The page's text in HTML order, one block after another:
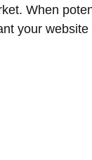
When
your